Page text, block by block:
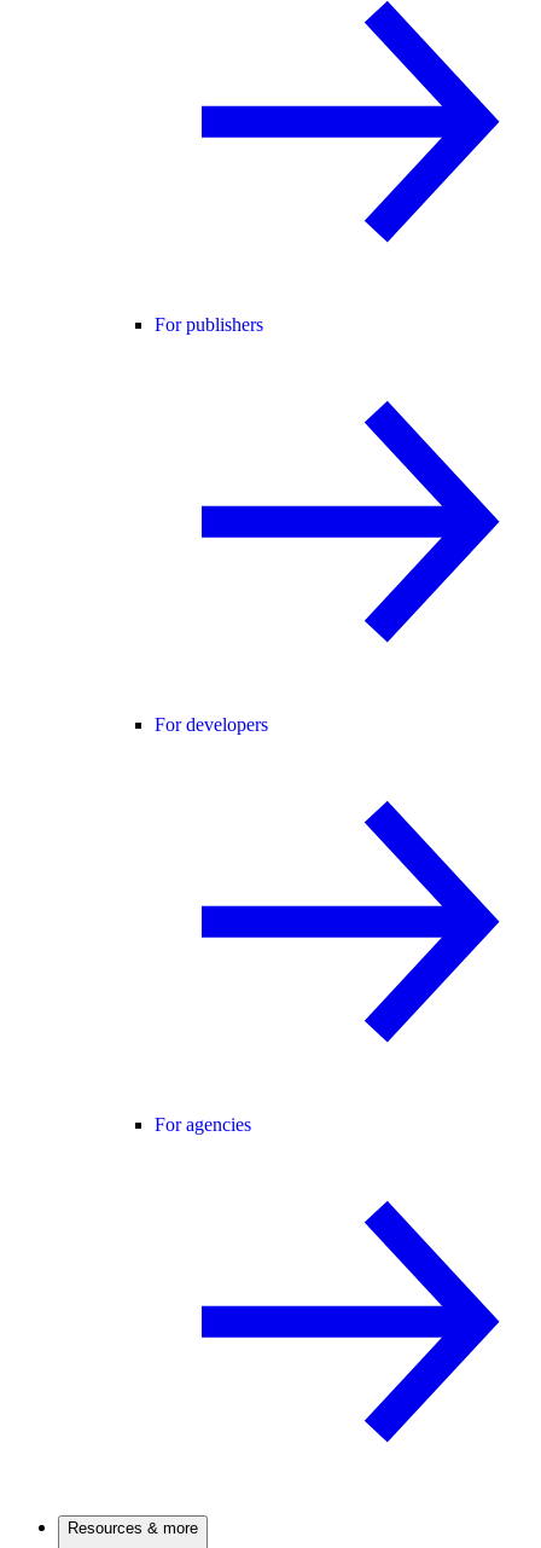
For publishers
For developers
For agencies
Resources & more